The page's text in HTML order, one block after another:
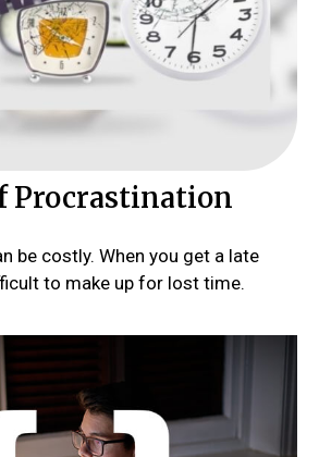
Procrastination
be costly. When you get a late
to make up for lost time.